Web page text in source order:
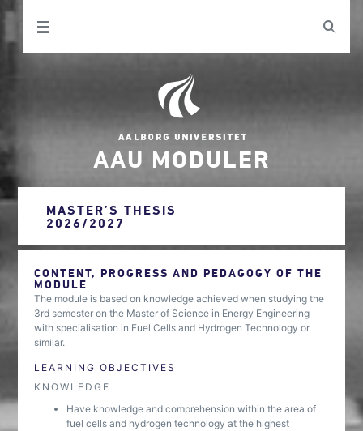
AAU MODULER
MASTER’S THESIS
2026/2027
CONTENT, PROGRESS AND PEDAGOGY OF THE
MODULE
The module is based on knowledge achieved when studying the
3rd semester on the Master of Science in Energy Engineering
with specialisation in Fuel Cells and Hydrogen Technology or
similar.
LEARNING OBJECTIVES
KNOWLEDGE
Have knowledge and comprehension within the area of
fuel cells and hydrogen technology at the highest